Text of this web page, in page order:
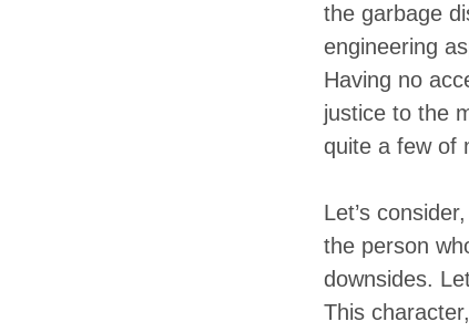
the garbage
engineering
Having no
justice to the
quite a few of
Let’s
the person
downsides.
This